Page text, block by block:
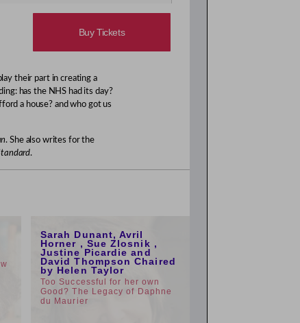
Buy Tickets
their part in creating a
has the NHS had its day?
a house? and who got us
. She also writes for the
.
Sarah Dunant, Avril
Horner , Sue Zlosnik ,
Justine Picardie and
David Thompson Chaired
by Helen Taylor
Too Successful for her own
Good? The Legacy of Daphne
du Maurier